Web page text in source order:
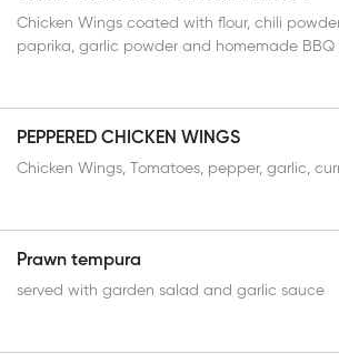
Chicken Wings coated with flour, chili
paprika, garlic powder and homemade BBQ
PEPPERED CHICKEN WINGS
Chicken Wings, Tomatoes, pepper, garlic,
Prawn tempura
served with garden salad and garlic sauce